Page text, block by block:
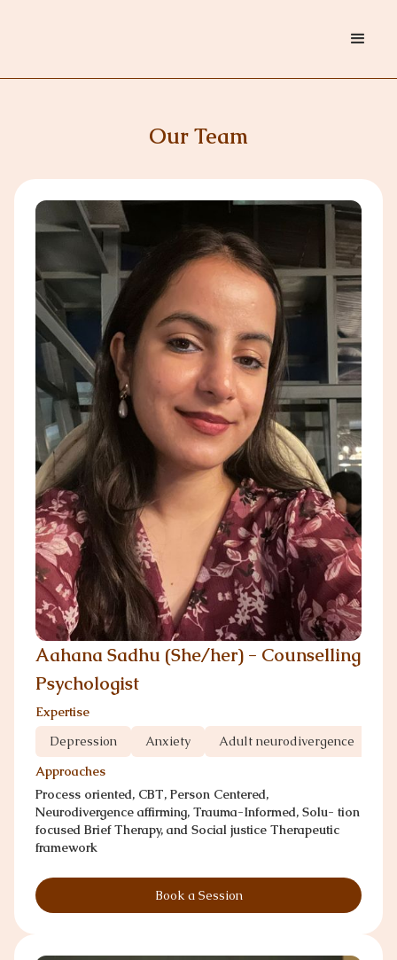
Our Team
Aahana Sadhu (She/her) - Counselling
Psychologist
Expertise
Depression
Anxiety Adult neurodivergence
Approaches
Process oriented, CBT, Person Centered,
Neurodivergence affirming, Trauma-Informed, Solu- tion
focused Brief Therapy, and Social justice Therapeutic
framework
Book a Session